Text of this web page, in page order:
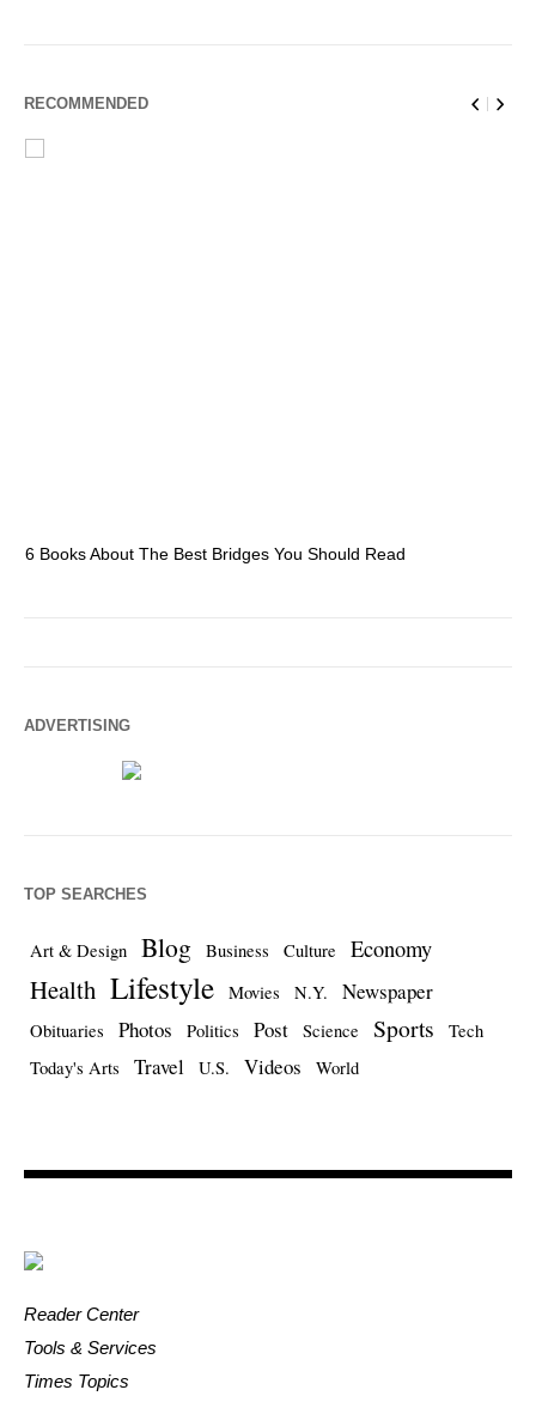
RECOMMENDED
6 Books About The Best Bridges You Should Read
ADVERTISING
TOP SEARCHES
Art & Design Blog Business Culture Economy
Health Lifestyle Movies N.Y. Newspaper
Obituaries Photos Politics Post Science Sports
Tech
Today's Arts
Travel U.S. Videos World
Reader Center
Tools & Services
Times Topics